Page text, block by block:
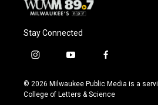
Stay Connected
i
s
t
y
u
t
f
c
e
© 2026 Milwaukee Public Media is a
College of Letters & Science